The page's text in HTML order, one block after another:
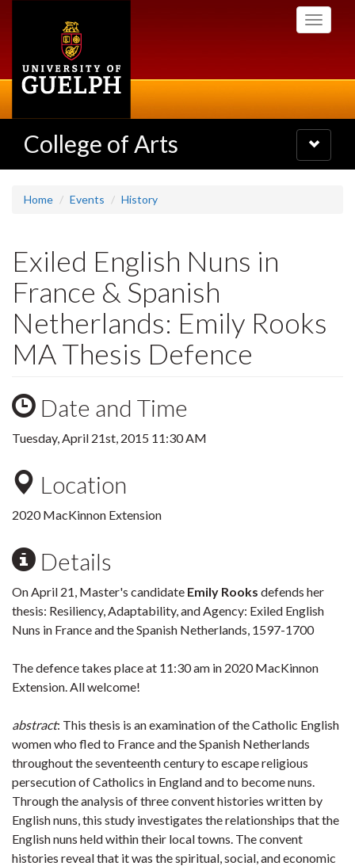
Toggle
College of Arts
Toggle
navigation
Home Events History
Exiled English Nuns in
France & Spanish
Netherlands: Emily Rooks
MA Thesis Defence
Date and Time
Tuesday, April 21st, 2015 11:30 AM
Location
2020 MacKinnon Extension
Details
On April 21, Master's candidate Emily Rooks defends her
thesis: Resiliency, Adaptability, and Agency: Exiled English
Nuns in France and the Spanish Netherlands, 1597-1700
The defence takes place at 11:30 am in 2020 MacKinnon
Extension. All welcome!
abstract: This thesis is an examination of the Catholic English
women who fled to France and the Spanish Netherlands
throughout the seventeenth century to escape religious
persecution of Catholics in England and to become nuns.
Through the analysis of three convent histories written by
English nuns, this study investigates the relationships that the
English nuns held within their local towns. The convent
histories reveal that it was the spiritual, social, and economic